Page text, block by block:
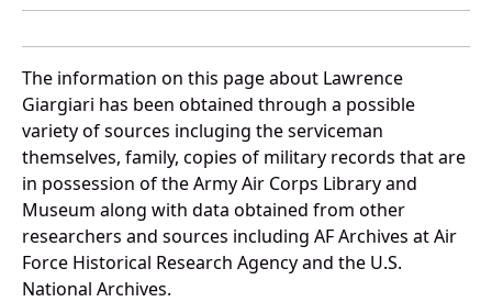
The information on this page about Lawrence
Giargiari has been obtained through a possible
variety of sources incluging the serviceman
themselves, family, copies of military records that are
in possession of the Army Air Corps Library and
Museum along with data obtained from other
researchers and sources including AF Archives at Air
Force Historical Research Agency and the U.S.
National Archives.